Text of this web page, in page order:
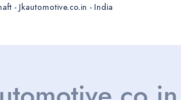
- Jkautomotive.co.in - India